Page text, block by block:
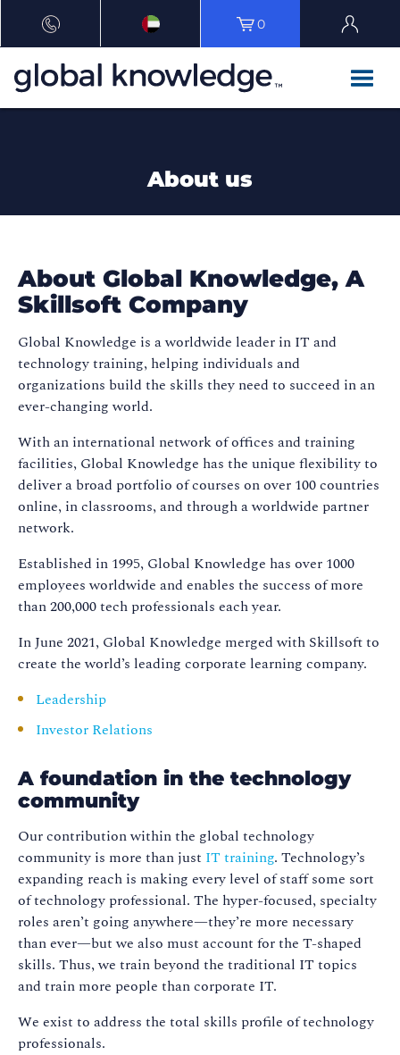
0
About us
About Global Knowledge, A
Skillsoft Company​
Global Knowledge is a worldwide leader in IT and
technology training, helping individuals and
organizations build the skills they need to succeed in an
ever-changing world.
With an international network of offices and training
facilities, Global Knowledge has the unique flexibility to
deliver a broad portfolio of courses on over 100 countries
online, in classrooms, and through a worldwide partner
network.
Established in 1995, Global Knowledge has over 1000
employees worldwide and enables the success of more
than 200,000 tech professionals each year.
In June 2021, Global Knowledge merged with Skillsoft to
create the world’s leading corporate learning company.
Leadership
Investor Relations
A foundation in the technology
community
Our contribution within the global technology
community is more than just IT training. Technology’s
expanding reach is making every level of staff some sort
of technology professional. The hyper-focused, specialty
roles aren’t going anywhere—they’re more necessary
than ever—but we also must account for the T-shaped
skills. Thus, we train beyond the traditional IT topics
and train more people than corporate IT.
We exist to address the total skills profile of technology
professionals.